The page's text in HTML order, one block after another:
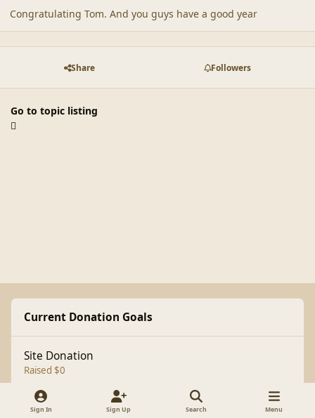
Congratulating Tom. And you guys have a good year
Share Followers
Go to topic listing
Current Donation Goals
Site Donation
Raised $0
Sign In Sign Up Search Menu